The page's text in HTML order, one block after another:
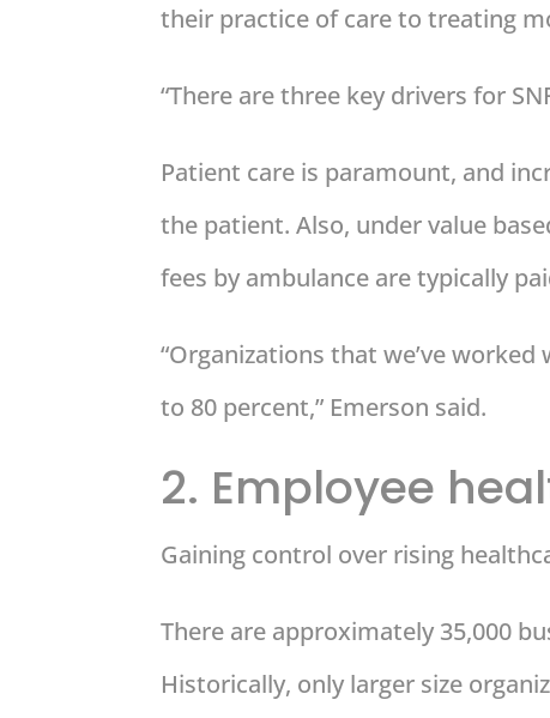
their practice of care to treating
“There are three key drivers for
Patient care is paramount, and
the patient. Also, under value
fees by ambulance are typically
“Organizations that we’ve
to 80 percent,” Emerson said.
2. Employee
Gaining control over rising
There are approximately 35,000
Historically, only larger size